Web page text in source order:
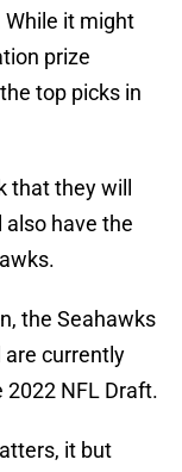
While it might
prize
top picks in
that they will
have the
the Seahawks
are currently
NFL Draft.
it but